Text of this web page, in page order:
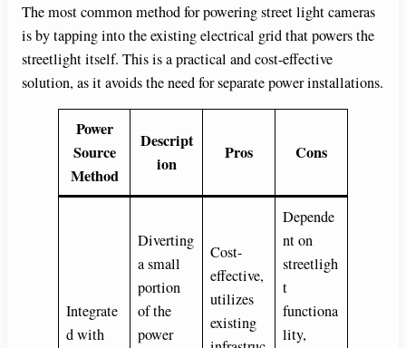
The most common method for powering street light cameras
is by tapping into the existing electrical grid that powers the
streetlight itself. This is a practical and cost-effective
solution, as it avoids the need for separate power installations.
Power
Source
Method
Descript
ion
Pros Cons
Integrate
d with
Diverting
a small
portion
of the
power
Cost-
effective,
utilizes
existing
Depende
nt on
streetligh
t
functiona
lity,